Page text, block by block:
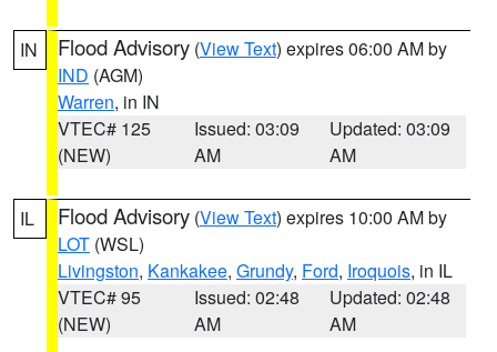
IN Flood Advisory (View Text) expires 06:00 AM by
IND (AGM)
Warren, in IN
VTEC# 125
(NEW)
Issued: 03:09
AM
Updated: 03:09
AM
IL Flood Advisory (View Text) expires 10:00 AM by
LOT (WSL)
Livingston, Kankakee, Grundy, Ford, Iroquois, in IL
VTEC# 95
(NEW)
Issued: 02:48
AM
Updated: 02:48
AM